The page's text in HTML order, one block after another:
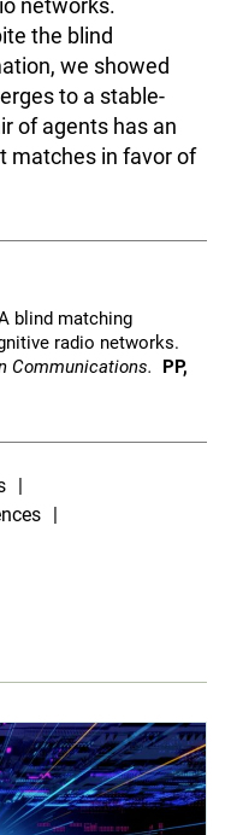
networks.
the blind
we showed
to a stable-
of agents has an
matches in favor of
blind matching
radio networks.
Communications.
PP,